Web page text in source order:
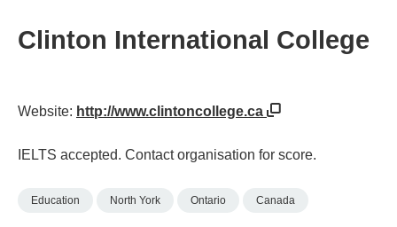
Clinton International College
Website: http://www.clintoncollege.ca
IELTS accepted. Contact organisation for score.
Education North York Ontario Canada